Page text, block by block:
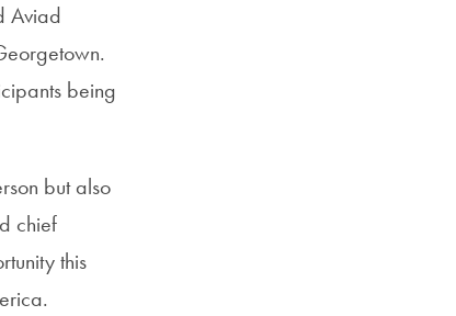
Aviad
being
but also
chief
this